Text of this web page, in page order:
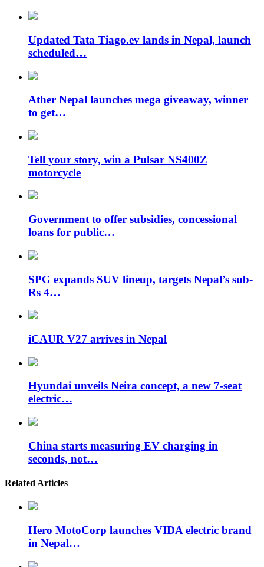
Updated Tata Tiago.ev lands in Nepal, launch
scheduled…
Ather Nepal launches mega giveaway, winner
to get…
Tell your story, win a Pulsar NS400Z
motorcycle
Government to offer subsidies, concessional
loans for public…
SPG expands SUV lineup, targets Nepal’s sub-
Rs 4…
iCAUR V27 arrives in Nepal
Hyundai unveils Neira concept, a new 7-seat
electric…
China starts measuring EV charging in
seconds, not…
Related Articles
Hero MotoCorp launches VIDA electric brand
in Nepal…